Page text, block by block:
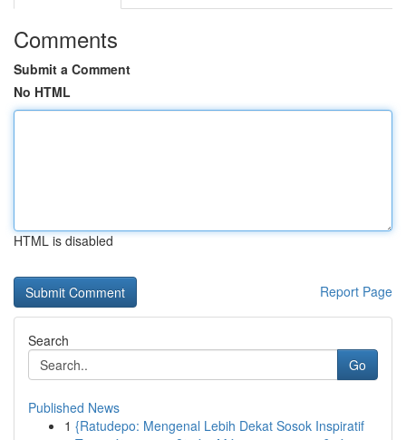
Comments
Submit a Comment
No HTML
HTML is disabled
Report Page
Search
Go
Published News
1 {Ratudepo: Mengenal Lebih Dekat Sosok Inspiratif